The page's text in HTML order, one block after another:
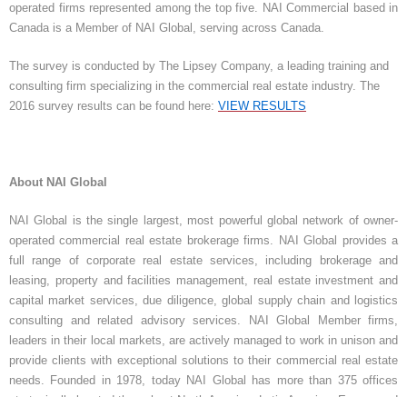
operated firms represented among the top five. NAI Commercial based in
Canada is a Member of NAI Global, serving across Canada.
The survey is conducted by The Lipsey Company, a leading training and
consulting firm specializing in the commercial real estate industry. The
2016 survey results can be found here: VIEW RESULTS
About NAI Global
NAI Global is the single largest, most powerful global network of owner-
operated commercial real estate brokerage firms. NAI Global provides a
full range of corporate real estate services, including brokerage and
leasing, property and facilities management, real estate investment and
capital market services, due diligence, global supply chain and logistics
consulting and related advisory services. NAI Global Member firms,
leaders in their local markets, are actively managed to work in unison and
provide clients with exceptional solutions to their commercial real estate
needs. Founded in 1978, today NAI Global has more than 375 offices